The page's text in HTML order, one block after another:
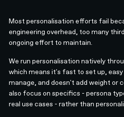
Most personalisation efforts fail
engineering overhead, too many
ongoing effort to maintain.
We run personalisation natively
which means it's fast to set up,
manage, and doesn't add weight or
also focus on specifics - persona
real use cases - rather than